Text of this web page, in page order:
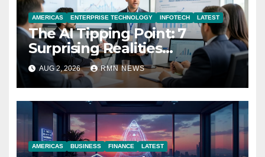
AMERICAS ENTERPRISE TECHNOLOGY INFOTECH LATEST
The AI Tipping Point: 7
Surprising Realities
Reshaping the Modern
Economy
AUG 2, 2026 RMN NEWS
AMERICAS BUSINESS FINANCE LATEST